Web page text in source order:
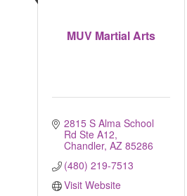
MUV Martial Arts
2815 S Alma School
Rd Ste A12
Chandler AZ 85286
(480) 219-7513
Visit Website